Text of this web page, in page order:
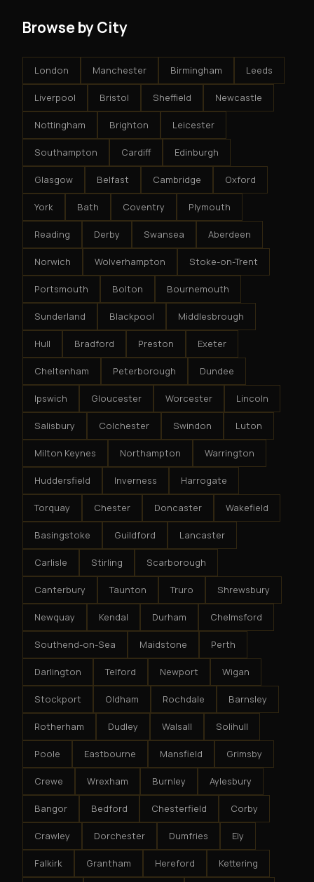
Browse by City
London Manchester Birmingham Leeds
Liverpool Bristol Sheffield Newcastle
Nottingham Brighton Leicester
Southampton Cardiff Edinburgh
Glasgow Belfast Cambridge Oxford
York Bath Coventry Plymouth
Reading Derby Swansea Aberdeen
Norwich Wolverhampton Stoke-on-Trent
Portsmouth Bolton Bournemouth
Sunderland Blackpool Middlesbrough
Hull Bradford Preston Exeter
Cheltenham Peterborough Dundee
Ipswich Gloucester Worcester Lincoln
Salisbury Colchester Swindon Luton
Milton Keynes Northampton Warrington
Huddersfield Inverness Harrogate
Torquay Chester Doncaster Wakefield
Basingstoke Guildford Lancaster
Carlisle Stirling Scarborough
Canterbury Taunton Truro Shrewsbury
Newquay Kendal Durham Chelmsford
Southend-on-Sea Maidstone Perth
Darlington Telford Newport Wigan
Stockport Oldham Rochdale Barnsley
Rotherham Dudley Walsall Solihull
Poole Eastbourne Mansfield Grimsby
Crewe Wrexham Burnley Aylesbury
Bangor Bedford Chesterfield Corby
Crawley Dorchester Dumfries Ely
Falkirk Grantham Hereford Kettering